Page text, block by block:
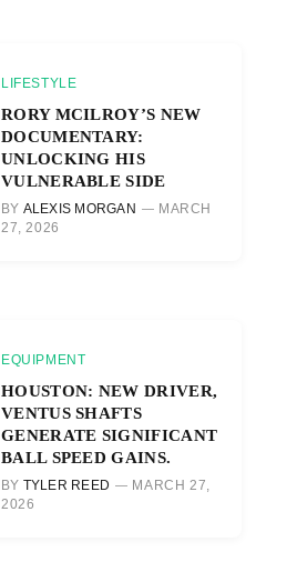
LIFESTYLE
RORY MCILROY’S NEW
DOCUMENTARY:
UNLOCKING HIS
VULNERABLE SIDE
BY ALEXIS MORGAN
MARCH
27, 2026
EQUIPMENT
HOUSTON: NEW DRIVER,
VENTUS SHAFTS
GENERATE SIGNIFICANT
BALL SPEED GAINS.
BY TYLER REED
MARCH 27,
2026